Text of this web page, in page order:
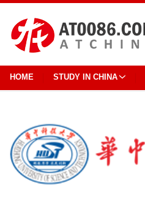
HOME STUDY IN CHINA